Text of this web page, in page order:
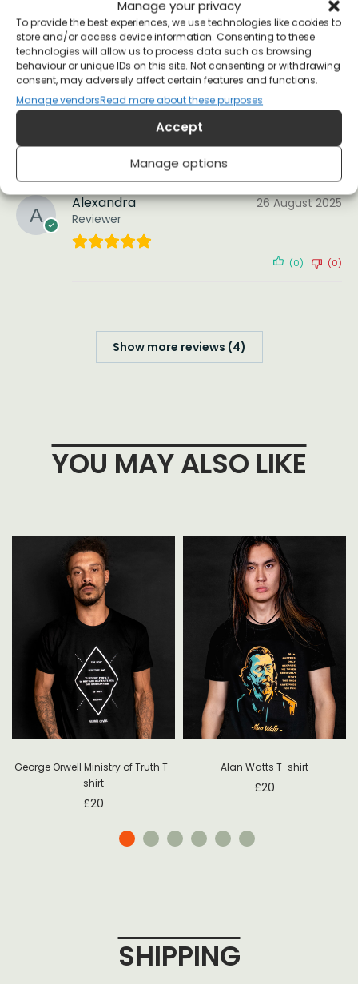
Manage your privacy
To provide the best experiences, we use technologies like cookies to
store and/or access device information. Consenting to these
technologies will allow us to process data such as browsing
behaviour or unique IDs on this site. Not consenting or withdrawing
consent, may adversely affect certain features and functions.
Manage vendorsRead more about these purposes
Accept
Manage options
Reviewer
Wore the long-sleeve t-shirt version to my
“Science in the age of Project 2025” and it was a
hit – I have strangers come up to me to
comment, which has led to some enlightening
(0)
Alexandra
Reviewer
26 August 2025
(0) (0)
Show more reviews (4)
YOU MAY ALSO LIKE
George Orwell Ministry of Truth T-
shirt
£20
Alan Watts T-shirt
£20
SHIPPING